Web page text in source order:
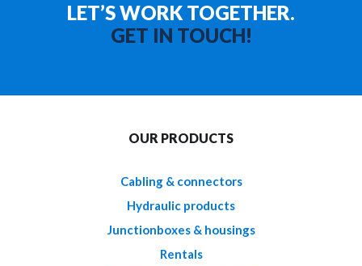
LET’S WORK TOGETHER.
GET IN TOUCH!
OUR PRODUCTS
Cabling & connectors
Hydraulic products
Junctionboxes & housings
Rentals